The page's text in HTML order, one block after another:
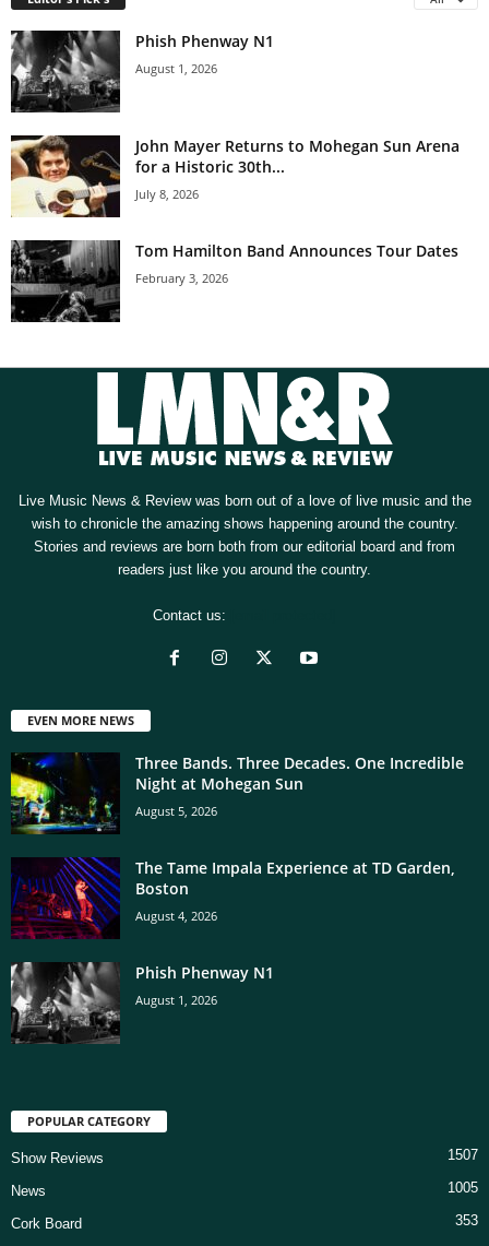
Phish Phenway N1
August 1, 2026
John Mayer Returns to Mohegan Sun Arena
for a Historic 30th...
July 8, 2026
Tom Hamilton Band Announces Tour Dates
February 3, 2026
Live Music News & Review was born out of a love of live music and the
wish to chronicle the amazing shows happening around the country.
Stories and reviews are born both from our editorial board and from
readers just like you around the country.
Contact us:
EVEN MORE NEWS
Three Bands. Three Decades. One Incredible
Night at Mohegan Sun
August 5, 2026
The Tame Impala Experience at TD Garden,
Boston
August 4, 2026
Phish Phenway N1
August 1, 2026
POPULAR CATEGORY
Show Reviews 1507
News 1005
Cork Board
353